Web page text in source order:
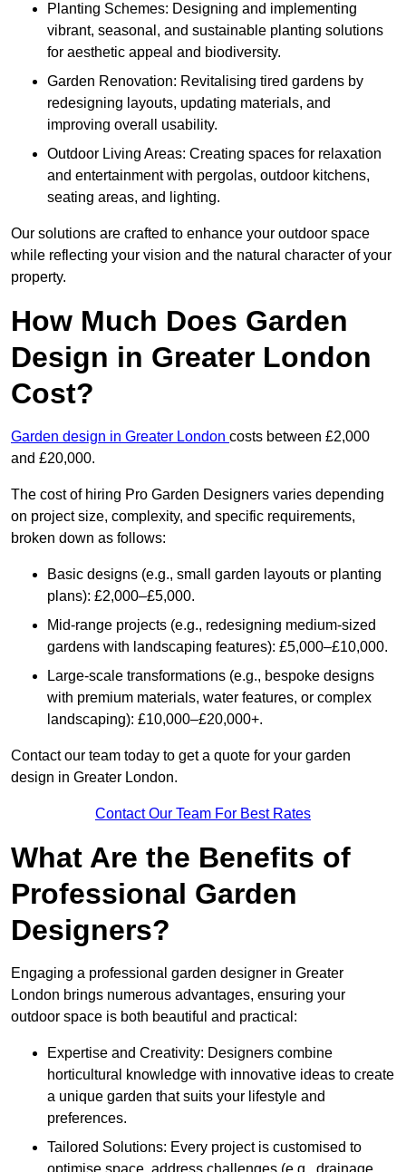
Planting Schemes: Designing and implementing
vibrant, seasonal, and sustainable planting solutions
for aesthetic appeal and biodiversity.
Garden Renovation: Revitalising tired gardens by
redesigning layouts, updating materials, and
improving overall usability.
Outdoor Living Areas: Creating spaces for relaxation
and entertainment with pergolas, outdoor kitchens,
seating areas, and lighting.
Our solutions are crafted to enhance your outdoor space
while reflecting your vision and the natural character of your
property.
How Much Does Garden
Design in Greater London
Cost?
Garden design in Greater London costs between £2,000
and £20,000.
The cost of hiring Pro Garden Designers varies depending
on project size, complexity, and specific requirements,
broken down as follows:
Basic designs (e.g., small garden layouts or planting
plans): £2,000–£5,000.
Mid-range projects (e.g., redesigning medium-sized
gardens with landscaping features): £5,000–£10,000.
Large-scale transformations (e.g., bespoke designs
with premium materials, water features, or complex
landscaping): £10,000–£20,000+.
Contact our team today to get a quote for your garden
design in Greater London.
Contact Our Team For Best Rates
What Are the Benefits of
Professional Garden
Designers?
Engaging a professional garden designer in Greater
London brings numerous advantages, ensuring your
outdoor space is both beautiful and practical:
Expertise and Creativity: Designers combine
horticultural knowledge with innovative ideas to create
a unique garden that suits your lifestyle and
preferences.
Tailored Solutions: Every project is customised to